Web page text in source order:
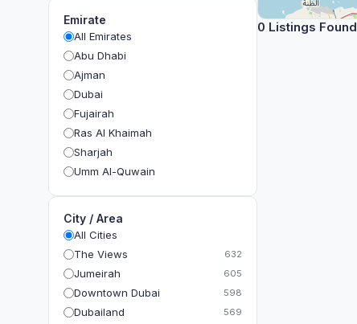
Geriatricians
Ophthalmologists
Radiologists
Psychologists
Emirate
All Emirates
Abu Dhabi
Ajman
Dubai
Fujairah
Ras Al Khaimah
Sharjah
Umm Al-Quwain
City / Area
All Cities
The Views
632
Jumeirah 605
Downtown Dubai 598
Dubailand 569
0 Listings Found